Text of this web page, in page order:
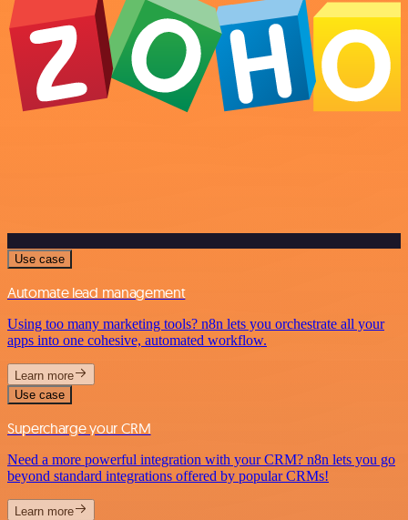
Use case
Automate lead management
Using too many marketing tools? n8n lets you orchestrate all your
apps into one cohesive, automated workflow.
Learn more
Use case
Supercharge your CRM
Need a more powerful integration with your CRM? n8n lets you go
beyond standard integrations offered by popular CRMs!
Learn more